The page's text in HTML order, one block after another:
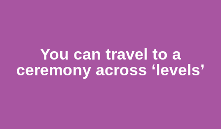
You can travel to a
ceremony across ‘levels’